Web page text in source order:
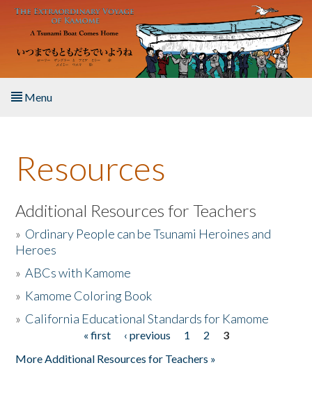
Skip to main content
Menu
About the Book
Listen to the Book
Activities
The Story & Student Exchange
Resources
Additional Resources for Teachers
» Ordinary People can be Tsunami Heroines and
Heroes
»ABCs with Kamome
» Kamome Coloring Book
» California Educational Standards for Kamome
« first ‹ previous 1 2
3
More Additional Resources for Teachers »